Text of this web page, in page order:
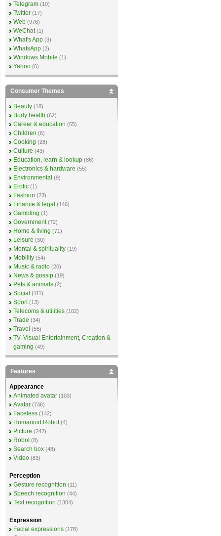
Telegram (10)
Twitter (17)
Web (976)
WeChat (1)
What's App (3)
WhatsApp (2)
Windows Mobile (1)
Yahoo (6)
Consumer Themes
Beauty (18)
Body health (62)
Career & education (65)
Children (6)
Cooking (28)
Culture (43)
Education, learn & lookup (86)
Electronics & hardware (55)
Environmental (9)
Erotic (1)
Fashion (23)
Finance & legal (146)
Gambling (1)
Government (72)
Home & living (71)
Leisure (30)
Mental & spirituality (19)
Mobility (54)
Music & radio (20)
News & gossip (19)
Pets & animals (2)
Social (111)
Sport (13)
Telecoms & utilities (102)
Trade (34)
Travel (55)
TV, Visual Entertainment, Creation &
gaming (49)
Features
Appearance
Animated avatar (103)
Avatar (746)
Faceless (142)
Humanoid Robot (4)
Picture (242)
Robot (8)
Search box (48)
Video (83)
Perception
Gesture recognition (11)
Speech recognition (44)
Text recognition (1304)
Expression
Facial expressions (178)